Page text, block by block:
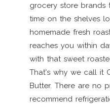
grocery store brands
time on the shelves
homemade fresh
reaches you within
with that sweet
That's why we call it
Butter. There are no
recommend